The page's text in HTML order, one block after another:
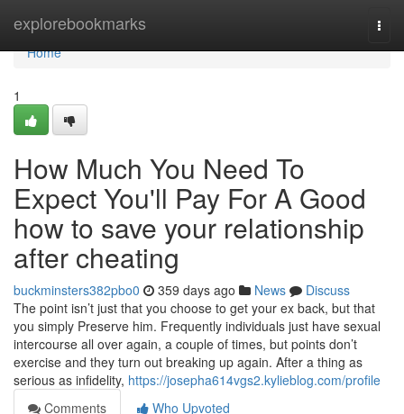
explorebookmarks
Home
Home
1
How Much You Need To
Expect You'll Pay For A Good
how to save your relationship
after cheating
buckminsters382pbo0 359 days ago News
Discuss
The point isn’t just that you choose to get your ex back, but that
you simply Preserve him. Frequently individuals just have sexual
intercourse all over again, a couple of times, but points don’t
exercise and they turn out breaking up again. After a thing as
serious as infidelity, https://josepha614vgs2.kylieblog.com/profile
Comments
Who Upvoted